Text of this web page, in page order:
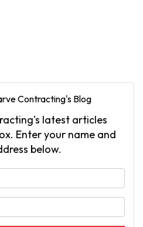
Contracting's Blog
latest articles
Enter your name and
below.